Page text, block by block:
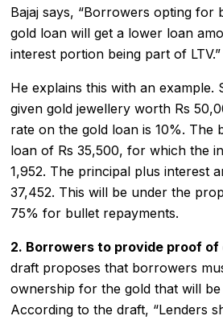
Bajaj says, “Borrowers opting for
gold loan will get a lower loan
interest portion being part of LTV.”
He explains this with an example.
given gold jewellery worth Rs
rate on the gold loan is 10%. The
loan of Rs 35,500, for which the
1,952. The principal plus interest
37,452. This will be under the
75% for bullet repayments.
2. Borrowers to provide proof of
draft proposes that borrowers
ownership for the gold that will
According to the draft, “Lenders